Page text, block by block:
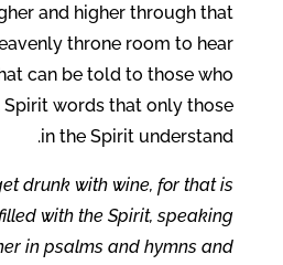
and higher through that
throne room to hear
can be told to those who
Spirit words that only those
in the Spirit understand.
drunk with wine, for that is
with the Spirit, speaking
in psalms and hymns and